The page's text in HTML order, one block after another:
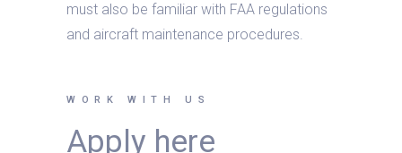
must also be familiar with FAA regulations
and aircraft maintenance procedures.
WORK WITH US
Apply here